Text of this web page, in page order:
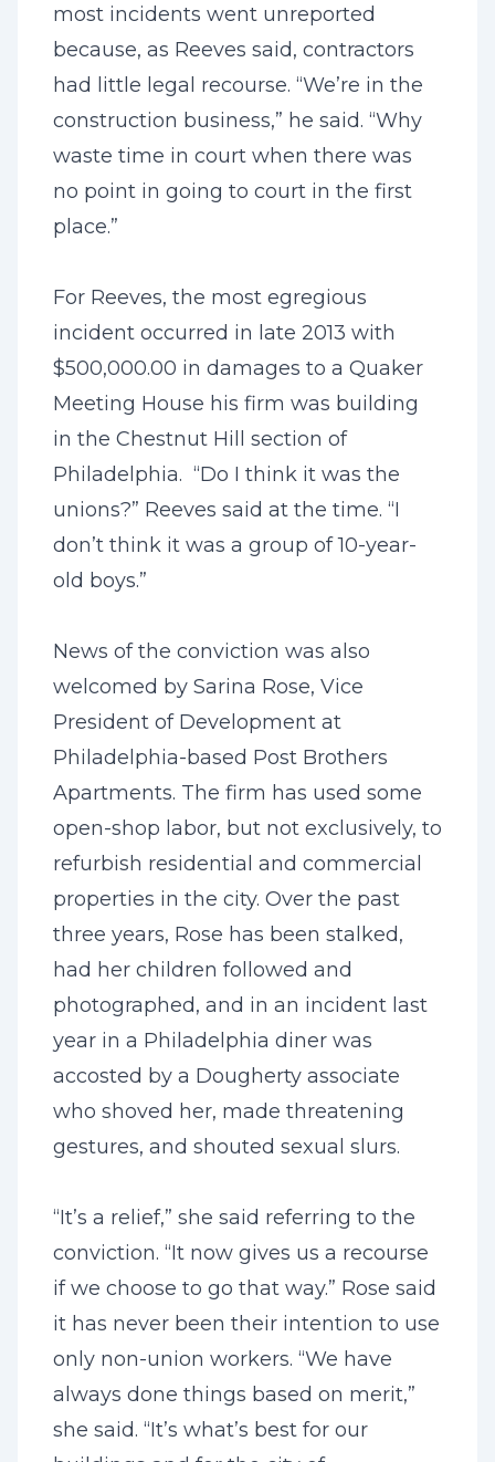
most incidents went unreported
because, as Reeves said, contractors
had little legal recourse. “We’re in the
construction business,” he said. “Why
waste time in court when there was
no point in going to court in the first
place.”
For Reeves, the most egregious
incident occurred in late 2013 with
$500,000.00 in damages to a Quaker
Meeting House his firm was building
in the Chestnut Hill section of
Philadelphia. “Do I think it was the
unions?” Reeves said at the time. “I
don’t think it was a group of 10-year-
old boys.”
News of the conviction was also
welcomed by Sarina Rose, Vice
President of Development at
Philadelphia-based Post Brothers
Apartments. The firm has used some
open-shop labor, but not exclusively, to
refurbish residential and commercial
properties in the city. Over the past
three years, Rose has been stalked,
had her children followed and
photographed, and in an incident last
year in a Philadelphia diner was
accosted by a Dougherty associate
who shoved her, made threatening
gestures, and shouted sexual slurs.
“It’s a relief,” she said referring to the
conviction. “It now gives us a recourse
if we choose to go that way.” Rose said
it has never been their intention to use
only non-union workers. “We have
always done things based on merit,”
she said. “It’s what’s best for our